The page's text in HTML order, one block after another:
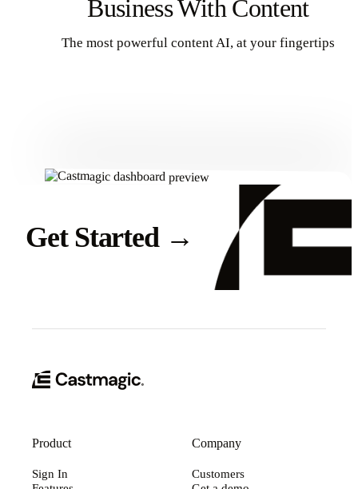
Business With Content
The most powerful content AI, at your fingertips
Get Started →
Product
Sign In
Company
Customers